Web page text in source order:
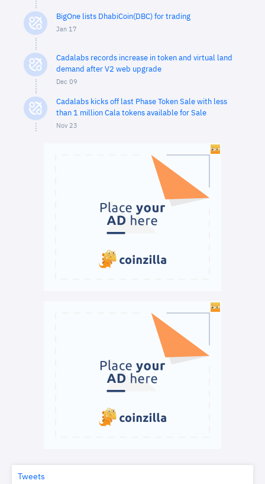
BigOne lists DhabiCoin(DBC) for trading
Jan 17
Cadalabs records increase in token and virtual land
demand after V2 web upgrade
Dec 09
Cadalabs kicks off last Phase Token Sale with less
than 1 million Cala tokens available for Sale
Nov 23
Tweets